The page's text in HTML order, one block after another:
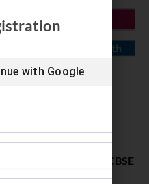
Step to download CBSE
with Google